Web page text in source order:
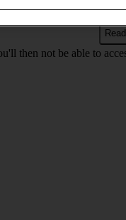
then not be able to